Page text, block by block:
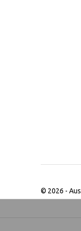
© 2026 -